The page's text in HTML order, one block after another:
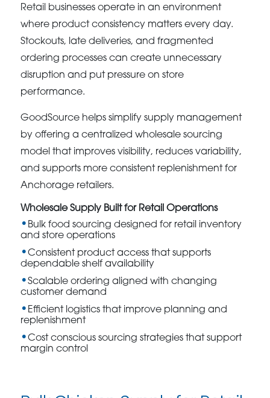
Retail businesses operate in an environment
where product consistency matters every day.
Stockouts, late deliveries, and fragmented
ordering processes can create unnecessary
disruption and put pressure on store
performance.
GoodSource helps simplify supply management
by offering a centralized wholesale sourcing
model that improves visibility, reduces variability,
and supports more consistent replenishment for
Anchorage retailers.
Wholesale Supply Built for Retail Operations
Bulk food sourcing designed for retail inventory
and store operations
Consistent product access that supports
dependable shelf availability
Scalable ordering aligned with changing
customer demand
Efficient logistics that improve planning and
replenishment
Cost conscious sourcing strategies that support
margin control